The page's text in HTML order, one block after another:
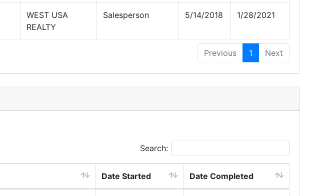
WEST USA
REALTY
Salesperson 5/14/2018 1/28/2021
Previous 1 Next
Search:
Date Started Date Completed